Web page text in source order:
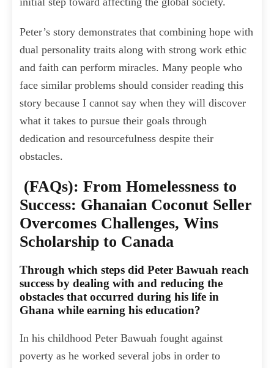
Peter’s story demonstrates that combining hope with
dual personality traits along with strong work ethic
and faith can perform miracles. Many people who
face similar problems should consider reading this
story because I cannot say when they will discover
what it takes to pursue their goals through
dedication and resourcefulness despite their
obstacles.
(FAQs): From Homelessness to
Success: Ghanaian Coconut Seller
Overcomes Challenges, Wins
Scholarship to Canada
Through which steps did Peter Bawuah reach
success by dealing with and reducing the
obstacles that occurred during his life in
Ghana while earning his education?
In his childhood Peter Bawuah fought against
poverty as he worked several jobs in order to